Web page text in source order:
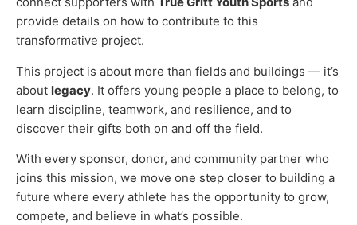
provide details on how to contribute to this
transformative project.
This project is about more than fields and buildings — it’s
about legacy. It offers young people a place to belong, to
learn discipline, teamwork, and resilience, and to
discover their gifts both on and off the field.
With every sponsor, donor, and community partner who
joins this mission, we move one step closer to building a
future where every athlete has the opportunity to grow,
compete, and believe in what’s possible.